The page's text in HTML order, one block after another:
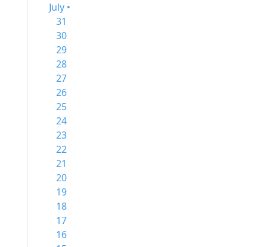
July •
31
30
29
28
27
26
25
24
23
22
21
20
19
18
17
16